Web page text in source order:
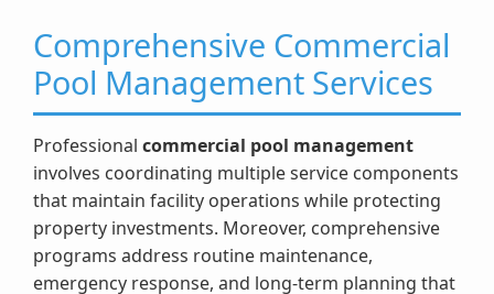
Comprehensive Commercial
Pool Management Services
Professional commercial pool management
involves coordinating multiple service components
that maintain facility operations while protecting
property investments. Moreover, comprehensive
programs address routine maintenance,
emergency response, and long-term planning that